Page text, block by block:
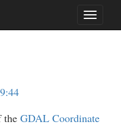
Toggle
the GDAL Coordinate